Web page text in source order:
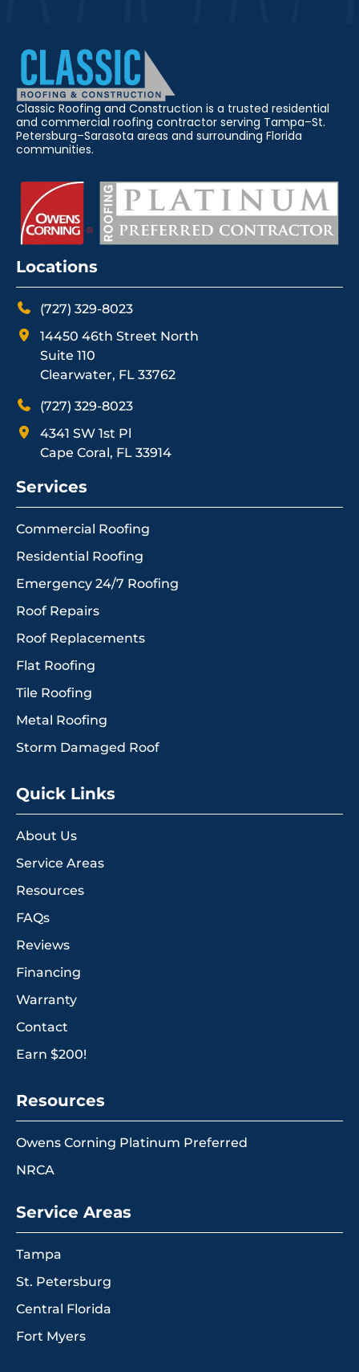
Classic Roofing and Construction is a trusted residential
and commercial roofing contractor serving Tampa–St.
Petersburg–Sarasota areas and surrounding Florida
communities.
Locations
(727) 329-8023
14450 46th Street North
Suite 110
Clearwater, FL 33762
(727) 329-8023
4341 SW 1st Pl
Cape Coral, FL 33914
Services
Commercial Roofing
Residential Roofing
Emergency 24/7 Roofing
Roof Repairs
Roof Replacements
Flat Roofing
Tile Roofing
Metal Roofing
Storm Damaged Roof
Quick Links
About Us
Service Areas
Resources
FAQs
Reviews
Financing
Warranty
Contact
Earn $200!
Resources
Owens Corning Platinum Preferred
NRCA
Service Areas
Tampa
St. Petersburg
Central Florida
Fort Myers